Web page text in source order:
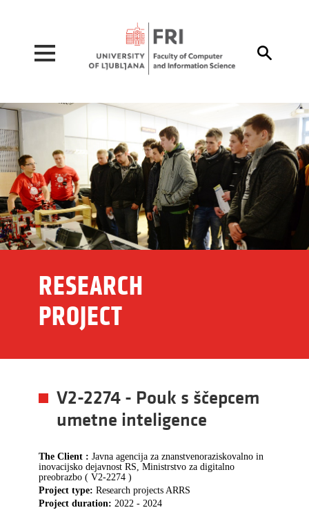

RESEARCH
PROJECT
V2-2274 - Pouk s ščepcem
umetne inteligence
The Client : Javna agencija za znanstvenoraziskovalno in
inovacijsko dejavnost RS, Ministrstvo za digitalno
preobrazbo ( V2-2274 )
Project type: Research projects ARRS
Project duration: 2022 - 2024